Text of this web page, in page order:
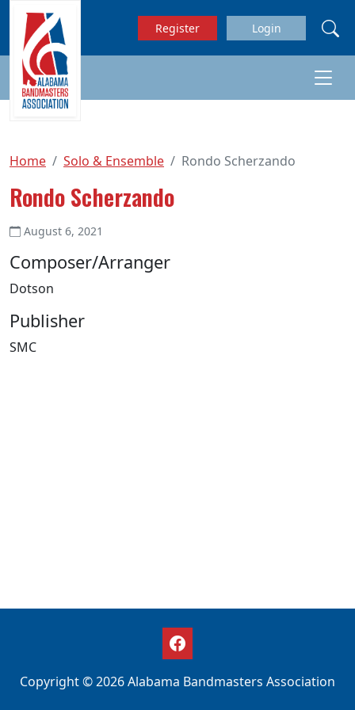
Skip to main content
Register Login
Home Solo & Ensemble Rondo Scherzando
Rondo Scherzando
August 6, 2021
Composer/Arranger
Dotson
Publisher
SMC
Copyright © 2026 Alabama Bandmasters Association